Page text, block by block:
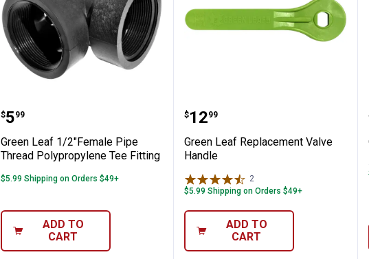
Green Leaf 1/2"Female Pipe Thread
Price:
$5
. 99
Green Leaf 1/2"Female Pipe
Thread Polypropylene Tee Fitting
$5.99 Shipping on Orders $49+
ADD TO
CART
Green Leaf Replacement
Price:
$12
. 99
Green Leaf Replacement Valve
Handle
2
$5.99 Shipping on Orders $49+
ADD TO
CART